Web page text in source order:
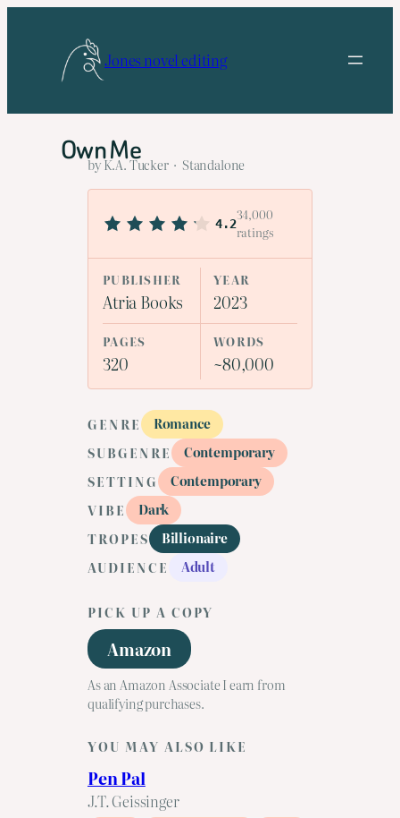
Jones novel editing
Own Me
by K.A. Tucker · Standalone
4.2
34,000
ratings
PUBLISHER
Atria Books
YEAR
2023
PAGES
320
WORDS
~80,000
GENRE
Romance
SUBGENRE
Contemporary
SETTING
Contemporary
VIBE
Dark
TROPES
Billionaire
AUDIENCE
Adult
PICK UP A COPY
Amazon
As an Amazon Associate I earn from
qualifying purchases.
YOU MAY ALSO LIKE
Pen Pal
J.T. Geissinger